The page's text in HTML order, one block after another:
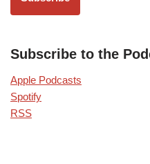
Subscribe to the
Apple Podcasts
Spotify
RSS